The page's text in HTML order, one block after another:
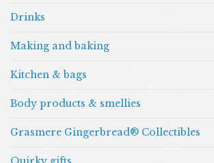
Drinks
Making and baking
Kitchen & bags
Body products & smellies
Grasmere Gingerbread® Collectibles